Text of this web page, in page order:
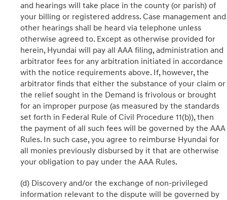
and hearings will take place in the county (or parish) of
your billing or registered address. Case management and
other hearings shall be heard via telephone unless
otherwise agreed to. Except as otherwise provided for
herein, Hyundai will pay all AAA filing, administration and
arbitrator fees for any arbitration initiated in accordance
with the notice requirements above. If, however, the
arbitrator finds that either the substance of your claim or
the relief sought in the Demand is frivolous or brought
for an improper purpose (as measured by the standards
set forth in Federal Rule of Civil Procedure 11(b)), then
the payment of all such fees will be governed by the AAA
Rules. In such case, you agree to reimburse Hyundai for
all monies previously disbursed by it that are otherwise
your obligation to pay under the AAA Rules.
(d) Discovery and/or the exchange of non-privileged
information relevant to the dispute will be governed by